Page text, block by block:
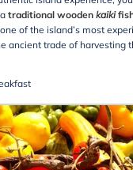
traditional wooden kaiki
of the island’s most
ancient trade of harvesting